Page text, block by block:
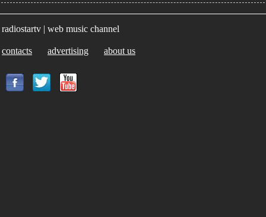
radiostartv | web music channel
contacts advertising about us